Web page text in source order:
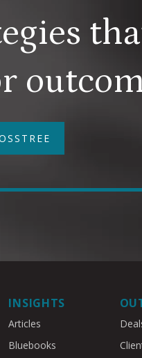
INSIGHTS
Articles
Bluebooks